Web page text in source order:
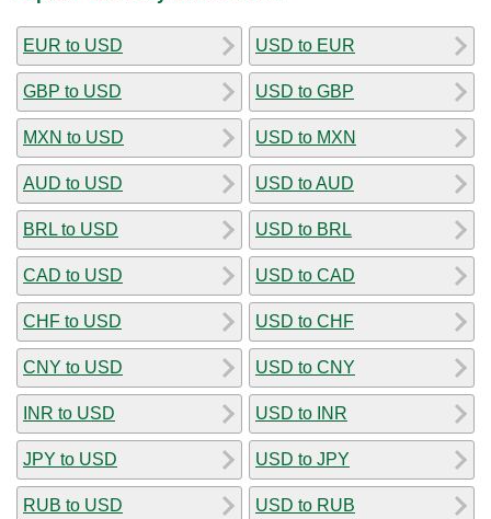
EUR to USD
GBP to USD
MXN to USD
AUD to USD
BRL to USD
CAD to USD
CHF to USD
CNY to USD
INR to USD
JPY to USD
RUB to USD
USD to EUR
USD to GBP
USD to MXN
USD to AUD
USD to BRL
USD to CAD
USD to CHF
USD to CNY
USD to INR
USD to JPY
USD to RUB